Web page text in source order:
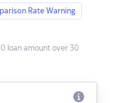
Rate Warning
loan amount over 30